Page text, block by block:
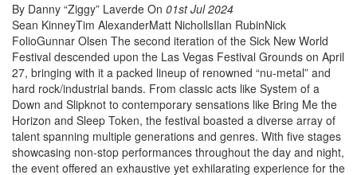
By Danny “Ziggy” Laverde On 01st Jul 2024
Sean KinneyTim AlexanderMatt NichollsIlan RubinNick
FolioGunnar Olsen The second iteration of the Sick New World
Festival descended upon the Las Vegas Festival Grounds on April
27, bringing with it a packed lineup of renowned “nu-metal” and
hard rock/industrial bands. From classic acts like System of a
Down and Slipknot to contemporary sensations like Bring Me the
Horizon and Sleep Token, the festival boasted a diverse array of
talent spanning multiple generations and genres. With five stages
showcasing non-stop performances throughout the day and night,
the event offered an exhaustive yet exhilarating experience for the